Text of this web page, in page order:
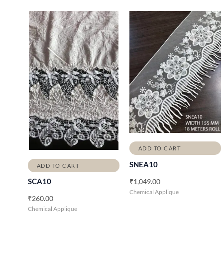
ADD TO CART
SCA10
₹260.00
Chemical Applique
ADD TO CART
SNEA10
₹1,049.00
Chemical Applique